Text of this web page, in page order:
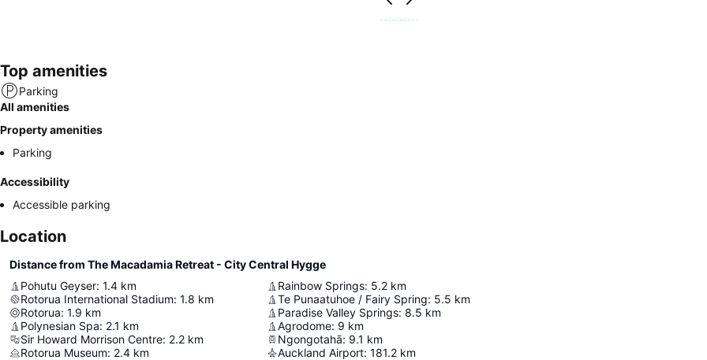
Top amenities
Parking
All amenities
Property amenities
Parking
Accessibility
Accessible parking
Location
Distance from The Macadamia Retreat - City Central Hygge
Pohutu Geyser: 1.4 km
Rotorua International Stadium: 1.8 km
Rotorua: 1.9 km
Polynesian Spa: 2.1 km
Sir Howard Morrison Centre: 2.2 km
Rotorua Museum: 2.4 km
Rainbow Springs: 5.2 km
Te Punaatuhoe / Fairy Spring: 5.5 km
Paradise Valley Springs: 8.5 km
Agrodome: 9 km
Ngongotahā: 9.1 km
Auckland Airport: 181.2 km